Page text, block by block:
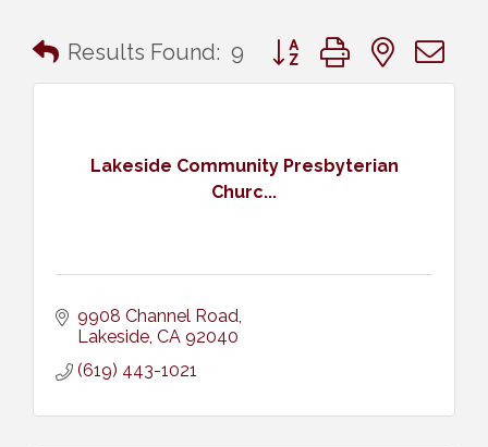
Results Found: 9 Button group with nested
Lakeside Community Presbyterian
Churc...
9908 Channel Road
Lakeside CA 92040
(619) 443-1021